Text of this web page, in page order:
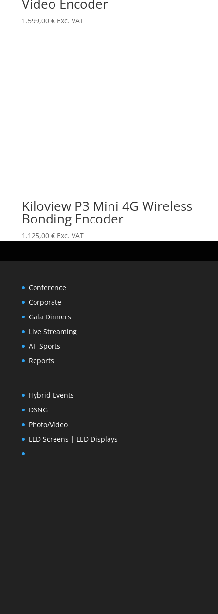
Video Encoder
1.599,00 € Exc. VAT
Kiloview P3 Mini 4G Wireless
Bonding Encoder
1.125,00 € Exc. VAT
Conference
Corporate
Gala Dinners
Live Streaming
AI- Sports
Reports
Hybrid Events
DSNG
Photo/Video
LED Screens | LED Displays